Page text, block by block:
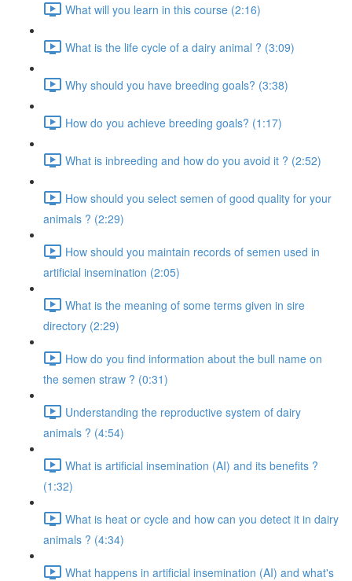
What will you learn in this course (2:16)
What is the life cycle of a dairy animal ? (3:09)
Why should you have breeding goals? (3:38)
How do you achieve breeding goals? (1:17)
What is inbreeding and how do you avoid it ? (2:52)
How should you select semen of good quality for your
animals ? (2:29)
How should you maintain records of semen used in
artificial insemination (2:05)
What is the meaning of some terms given in sire
directory (2:29)
How do you find information about the bull name on
the semen straw ? (0:31)
Understanding the reproductive system of dairy
animals ? (4:54)
What is artificial insemination (AI) and its benefits ?
(1:32)
What is heat or cycle and how can you detect it in dairy
animals ? (4:34)
What happens in artificial insemination (AI) and what's